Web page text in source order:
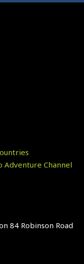
Adventure Channel
84 Robinson Road